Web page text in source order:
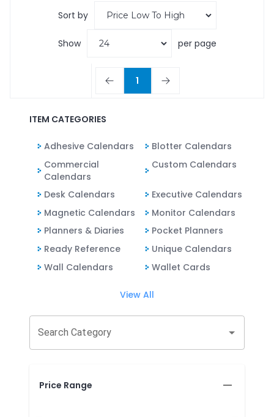
Sort by
Show per page
1
ITEM CATEGORIES
Adhesive Calendars
Blotter Calendars
Commercial
Calendars
Custom Calendars
Desk Calendars
Executive Calendars
Magnetic Calendars
Monitor Calendars
Planners & Diaries
Pocket Planners
Ready Reference
Unique Calendars
Wall Calendars
Wallet Cards
View All
Search Category
Price Range